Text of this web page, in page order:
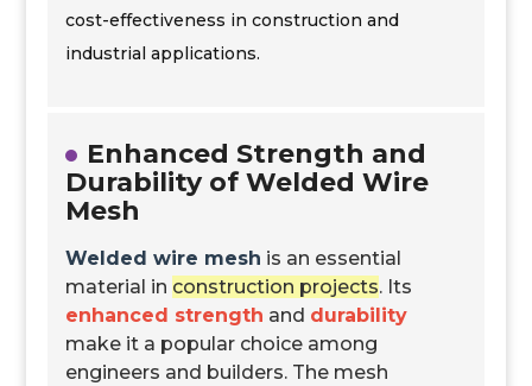
cost-effectiveness in construction and
industrial applications.
Enhanced Strength and
Durability of Welded Wire
Mesh
Welded wire mesh is an essential
material in construction projects. Its
enhanced strength and durability
make it a popular choice among
engineers and builders. The mesh